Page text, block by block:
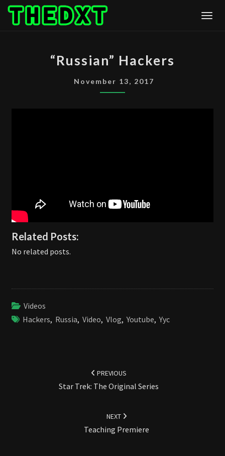
Skip
HACKERS
“Russian” Hackers
November 13, 2017
Related Posts:
No related posts.
Videos
Hackers, Russia, Video, Vlog,Youtube,Yyc
PREVIOUS
Star Trek: The Original Series
NEXT
Teaching Premiere